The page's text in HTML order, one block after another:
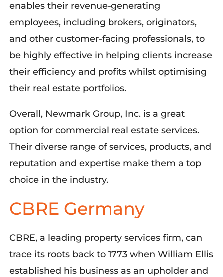
enables their revenue-generating
employees, including brokers, originators,
and other customer-facing professionals, to
be highly effective in helping clients increase
their efficiency and profits whilst optimising
their real estate portfolios.
Overall, Newmark Group, Inc. is a great
option for commercial real estate services.
Their diverse range of services, products, and
reputation and expertise make them a top
choice in the industry.
CBRE Germany
CBRE, a leading property services firm, can
trace its roots back to 1773 when William Ellis
established his business as an upholder and